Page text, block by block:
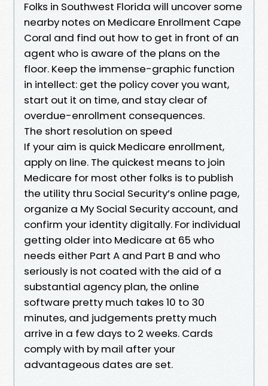
Folks in Southwest Florida will uncover some
nearby notes on Medicare Enrollment Cape
Coral and find out how to get in front of an
agent who is aware of the plans on the
floor. Keep the immense-graphic function
in intellect: get the policy cover you want,
start out it on time, and stay clear of
overdue-enrollment consequences.
The short resolution on speed
If your aim is quick Medicare enrollment,
apply on line. The quickest means to join
Medicare for most other folks is to publish
the utility thru Social Security’s online page,
organize a My Social Security account, and
confirm your identity digitally. For individual
getting older into Medicare at 65 who
needs either Part A and Part B and who
seriously is not coated with the aid of a
substantial agency plan, the online
software pretty much takes 10 to 30
minutes, and judgements pretty much
arrive in a few days to 2 weeks. Cards
comply with by mail after your
advantageous dates are set.